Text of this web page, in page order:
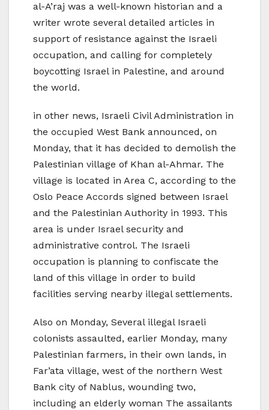
al-A’raj was a well-known historian and a
writer wrote several detailed articles in
support of resistance against the Israeli
occupation, and calling for completely
boycotting Israel in Palestine, and around
the world.
in other news, Israeli Civil Administration in
the occupied West Bank announced, on
Monday, that it has decided to demolish the
Palestinian village of Khan al-Ahmar. The
village is located in Area C, according to the
Oslo Peace Accords signed between Israel
and the Palestinian Authority in 1993. This
area is under Israel security and
administrative control. The Israeli
occupation is planning to confiscate the
land of this village in order to build
facilities serving nearby illegal settlements.
Also on Monday, Several illegal Israeli
colonists assaulted, earlier Monday, many
Palestinian farmers, in their own lands, in
Far’ata village, west of the northern West
Bank city of Nablus, wounding two,
including an elderly woman The assailants